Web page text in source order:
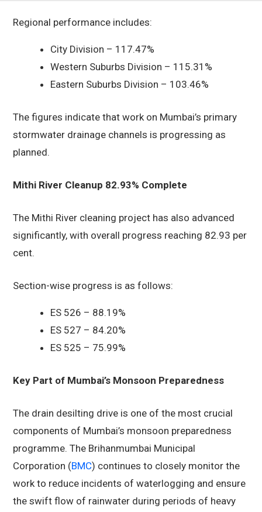
Regional performance includes:
City Division – 117.47%
Western Suburbs Division – 115.31%
Eastern Suburbs Division – 103.46%
The figures indicate that work on Mumbai’s primary
stormwater drainage channels is progressing as
planned.
Mithi River Cleanup 82.93% Complete
The Mithi River cleaning project has also advanced
significantly, with overall progress reaching 82.93 per
cent.
Section-wise progress is as follows:
ES 526 – 88.19%
ES 527 – 84.20%
ES 525 – 75.99%
Key Part of Mumbai’s Monsoon Preparedness
The drain desilting drive is one of the most crucial
components of Mumbai’s monsoon preparedness
programme. The Brihanmumbai Municipal
Corporation (BMC) continues to closely monitor the
work to reduce incidents of waterlogging and ensure
the swift flow of rainwater during periods of heavy